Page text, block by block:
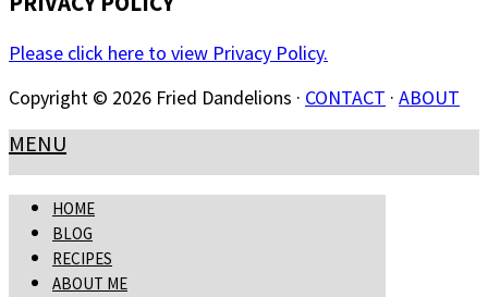
Please click here to view Privacy Policy.
Copyright © 2026 Fried Dandelions · CONTACT · ABOUT
MENU
HOME
BLOG
RECIPES
ABOUT ME